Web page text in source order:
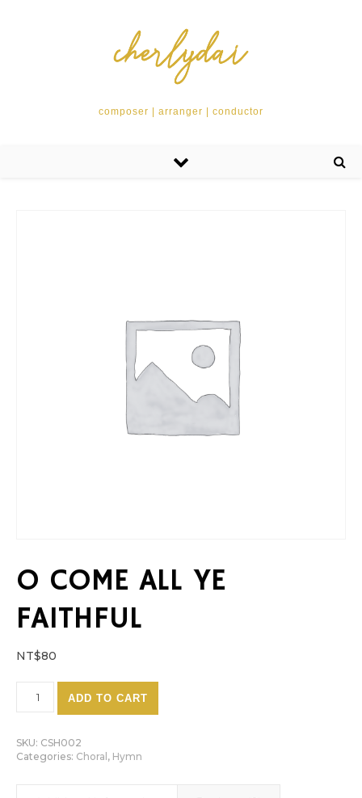
composer | arranger | conductor
O COME ALL YE
FAITHFUL
NT$80
ADD TO CART
SKU: CSH002
Categories: Choral , Hymn